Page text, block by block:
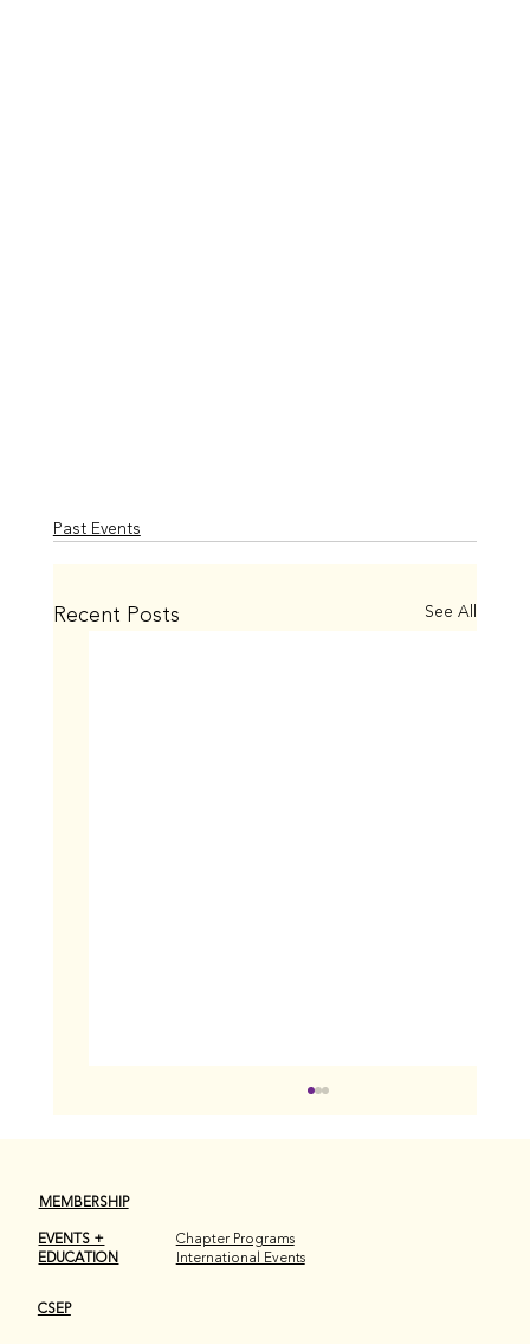
Past Events
Recent Posts See All
MEMBERSHIP
EVENTS +
EDUCATION
Chapter Programs
International Events
CSEP